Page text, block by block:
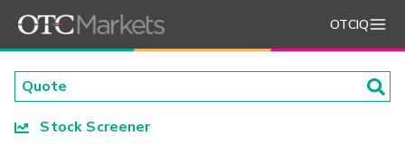
OTCIQ
Stock Screener